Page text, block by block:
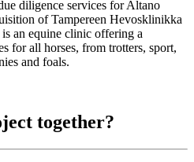
diligence services for Altano
of Tampereen Hevosklinikka
an equine clinic offering a
for all horses, from trotters, sport,
and foals.
together?